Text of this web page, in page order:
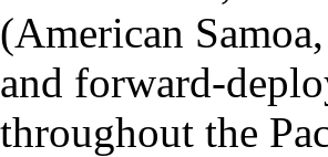
(American
and forward-
throughout the